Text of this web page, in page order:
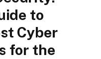
to
Cyber
for the